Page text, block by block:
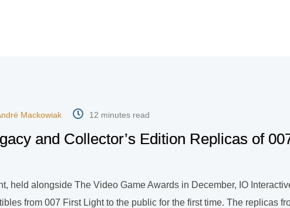
Mackowiak 12 minutes read
and Collector’s Edition Replicas of
held alongside The Video Game Awards in December, IO
from 007 First Light to the public for the first time. The replicas